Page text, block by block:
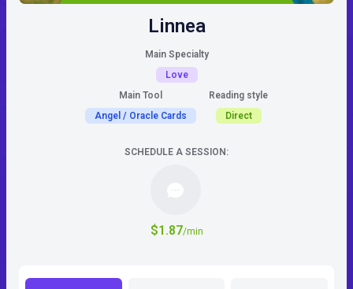
Linnea
Main Specialty
Love
Main Tool
Angel / Oracle Cards
Reading style
Direct
SCHEDULE A SESSION:
$1.87/min